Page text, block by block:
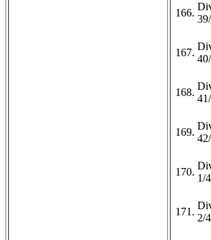
166.
167.
168.
169.
170.
1/
171.
2/